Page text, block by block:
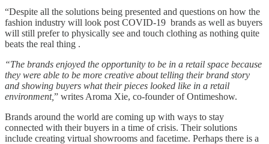
“Despite all the solutions being presented and questions on how the
fashion industry will look post COVID-19 brands as well as buyers
will still prefer to physically see and touch clothing as nothing quite
beats the real thing .
“The brands enjoyed the opportunity to be in a retail space because
they were able to be more creative about telling their brand story
and showing buyers what their pieces looked like in a retail
environment,” writes Aroma Xie, co-founder of Ontimeshow.
Brands around the world are coming up with ways to stay
connected with their buyers in a time of crisis. Their solutions
include creating virtual showrooms and facetime. Perhaps there is a